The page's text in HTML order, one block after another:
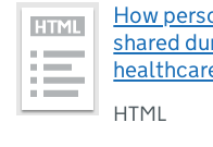
How
shared
HTML